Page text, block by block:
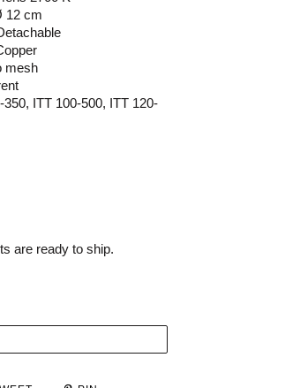
12 cm
mesh
ITT 100-500, ITT 120-
are ready to ship.